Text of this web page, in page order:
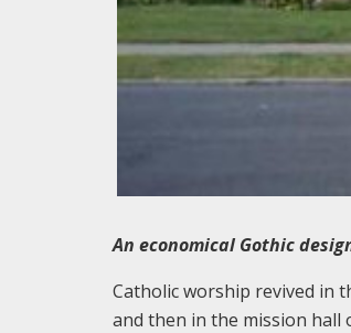
An economical Gothic
Catholic worship revived in
and then in the mission hall